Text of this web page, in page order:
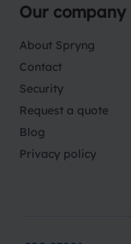
Our company
About Spryng
Contact
Security
Request a quote
Blog
Privacy policy